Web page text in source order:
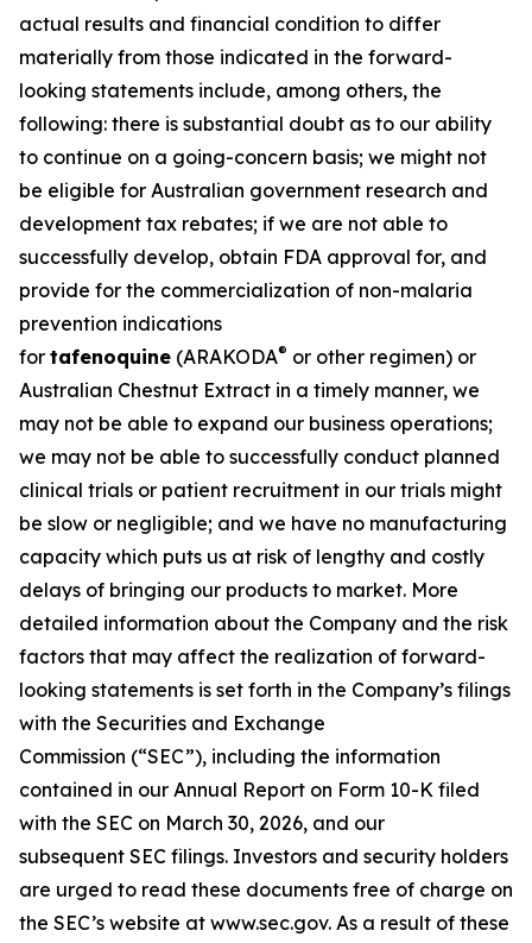
actual results and financial condition to differ
materially from those indicated in the forward-
looking statements include, among others, the
following: there is substantial doubt as to our ability
to continue on a going-concern basis; we might not
be eligible for Australian government research and
development tax rebates; if we are not able to
successfully develop, obtain FDA approval for, and
provide for the commercialization of non-malaria
prevention indications
for tafenoquine (ARAKODA® or other regimen) or
Australian Chestnut Extract in a timely manner, we
may not be able to expand our business operations;
we may not be able to successfully conduct planned
clinical trials or patient recruitment in our trials might
be slow or negligible; and we have no manufacturing
capacity which puts us at risk of lengthy and costly
delays of bringing our products to market. More
detailed information about the Company and the risk
factors that may affect the realization of forward-
looking statements is set forth in the Company’s filings
with the Securities and Exchange
Commission (“SEC”), including the information
contained in our Annual Report on Form 10-K filed
with the SEC on March 30, 2026, and our
subsequent SEC filings. Investors and security holders
are urged to read these documents free of charge on
the SEC’s website at www.sec.gov. As a result of these